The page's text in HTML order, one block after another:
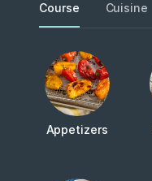
Course Cuisine
Appetizers